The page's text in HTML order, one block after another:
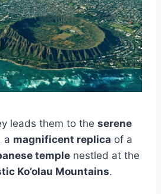
leads them to the serene
a magnificent replica of a
temple nestled at the
Ko’olau Mountains.